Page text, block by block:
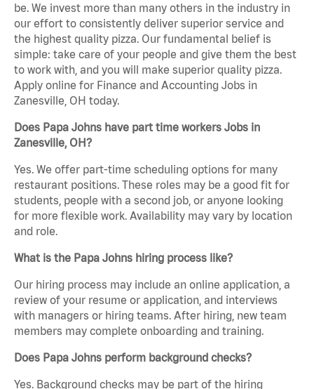
be. We invest more than many others in the industry in
our effort to consistently deliver superior service and
the highest quality pizza. Our fundamental belief is
simple: take care of your people and give them the best
to work with, and you will make superior quality pizza.
Apply online for Finance and Accounting Jobs in
Zanesville, OH today.
Does Papa Johns have part time workers Jobs in
Zanesville, OH?
Yes. We offer part-time scheduling options for many
restaurant positions. These roles may be a good fit for
students, people with a second job, or anyone looking
for more flexible work. Availability may vary by location
and role.
What is the Papa Johns hiring process like?
Our hiring process may include an online application, a
review of your resume or application, and interviews
with managers or hiring teams. After hiring, new team
members may complete onboarding and training.
Does Papa Johns perform background checks?
Yes. Background checks may be part of the hiring